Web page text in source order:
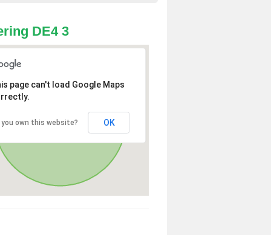
DE4 3
page can't load Google Maps
you own this website? OK